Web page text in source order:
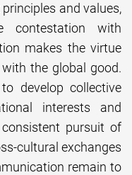
and values,
contestation with
makes the virtue
the global good.
develop collective
interests and
pursuit of
cultural exchanges
remain to